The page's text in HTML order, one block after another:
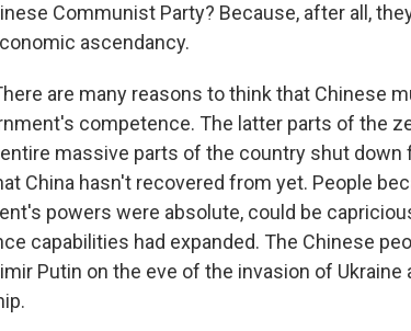
Communist Party? Because, after all,
ascendancy.
are many reasons to think that Chinese
competence. The latter parts of the
massive parts of the country shut down
China hasn't recovered from yet. People
powers were absolute, could be
capabilities had expanded. The Chinese
Putin on the eve of the invasion of Ukraine